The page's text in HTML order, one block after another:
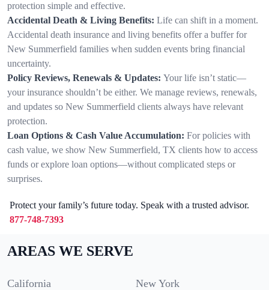
protection simple and effective.
Accidental Death & Living Benefits: Life can shift in a moment.
Accidental death insurance and living benefits offer a buffer for
New Summerfield families when sudden events bring financial
uncertainty.
Policy Reviews, Renewals & Updates: Your life isn’t static—
your insurance shouldn’t be either. We manage reviews, renewals,
and updates so New Summerfield clients always have relevant
protection.
Loan Options & Cash Value Accumulation: For policies with
cash value, we show New Summerfield, TX clients how to access
funds or explore loan options—without complicated steps or
surprises.
Protect your family’s future today. Speak with a trusted advisor.
877-748-7393
AREAS WE SERVE
California New York